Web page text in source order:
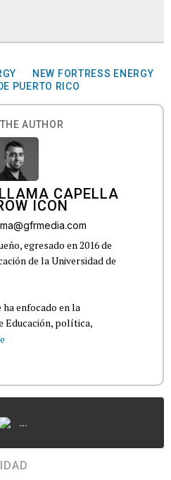
NEW FORTRESS ENERGY
PUERTO RICO
AUTHOR
CAPELLA
egresado en 2016 de
de la Universidad de
enfocado en la
Educación, política,
...